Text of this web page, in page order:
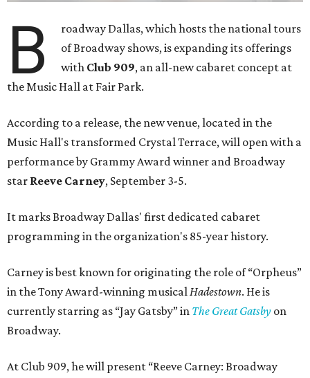
B
roadway Dallas, which hosts the national tours
of Broadway shows, is expanding its offerings
with Club 909, an all-new cabaret concept at
the Music Hall at Fair Park.
According to a release, the new venue, located in the
Music Hall's transformed Crystal Terrace, will open with a
performance by Grammy Award winner and Broadway
star Reeve Carney, September 3-5.
It marks Broadway Dallas' first dedicated cabaret
programming in the organization's 85-year history.
Carney is best known for originating the role of “Orpheus”
in the Tony Award-winning musicalHadestown. He is
currently starring as “Jay Gatsby” in The Great Gatsby on
Broadway.
At Club 909, he will present “Reeve Carney: Broadway